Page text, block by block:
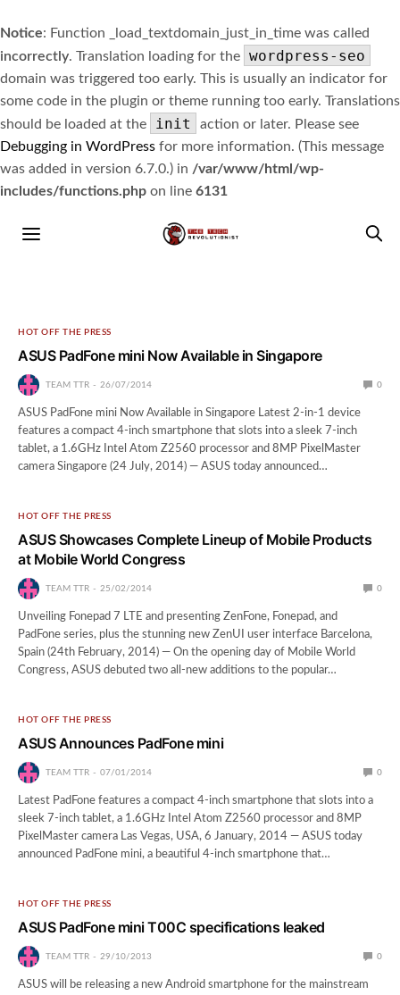
Notice: Function _load_textdomain_just_in_time was called
incorrectly. Translation loading for the wordpress-seo
domain was triggered too early. This is usually an indicator for
some code in the plugin or theme running too early. Translations
should be loaded at the
init
action or later. Please see
Debugging in WordPress for more information. (This message
was added in version 6.7.0.) in /var/www/html/wp-
includes/functions.php on line 6131
HOT OFF THE PRESS
ASUS PadFone mini Now Available in Singapore
TEAM TTR 26/07/2014 0
ASUS PadFone mini Now Available in Singapore Latest 2-in-1 device
features a compact 4-inch smartphone that slots into a sleek 7-inch
tablet, a 1.6GHz Intel Atom Z2560 processor and 8MP PixelMaster
camera Singapore (24 July, 2014) — ASUS today announced…
HOT OFF THE PRESS
ASUS Showcases Complete Lineup of Mobile Products
at Mobile World Congress
TEAM TTR 25/02/2014 0
Unveiling Fonepad 7 LTE and presenting ZenFone, Fonepad, and
PadFone series, plus the stunning new ZenUI user interface Barcelona,
Spain (24th February, 2014) — On the opening day of Mobile World
Congress, ASUS debuted two all-new additions to the popular…
HOT OFF THE PRESS
ASUS Announces PadFone mini
TEAM TTR 07/01/2014 0
Latest PadFone features a compact 4-inch smartphone that slots into a
sleek 7-inch tablet, a 1.6GHz Intel Atom Z2560 processor and 8MP
PixelMaster camera Las Vegas, USA, 6 January, 2014 — ASUS today
announced PadFone mini, a beautiful 4-inch smartphone that…
HOT OFF THE PRESS
ASUS PadFone mini T00C specifications leaked
TEAM TTR 29/10/2013 0
ASUS will be releasing a new Android smartphone for the mainstream